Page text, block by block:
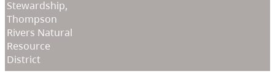
Stewardship,
Thompson
Rivers Natural
Resource
District